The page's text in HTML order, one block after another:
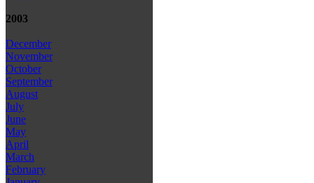
2003
December
November
October
September
August
July
June
May
April
March
February